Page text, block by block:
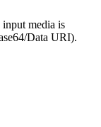
media is
Data URI).